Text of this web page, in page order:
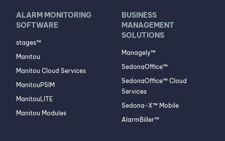
ALARM MONITORING
SOFTWARE
stages™
Manitou
Manitou Cloud Services
ManitouPSIM
ManitouLITE
Manitou Modules
BUSINESS
MANAGEMENT
SOLUTIONS
Managely™
SedonaOffice™
SedonaOffice™ Cloud
Services
Sedona-X™ Mobile
AlarmBiller™